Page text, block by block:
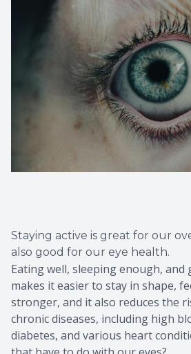
Staying active is great for our
also good for our eye health.
Eating well, sleeping enough, and
makes it easier to stay in shape,
stronger, and it also reduces the
chronic diseases, including high
diabetes, and various heart